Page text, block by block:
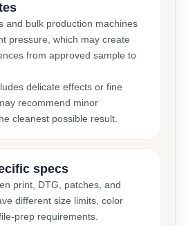
and bulk production machines
pressure, which may create
from approved sample to
delicate effects or fine
recommend minor
cleanest possible result.
specs
print, DTG, patches, and
different size limits, color
prep requirements.